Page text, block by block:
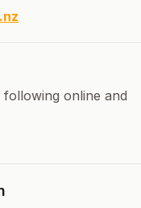
following online and